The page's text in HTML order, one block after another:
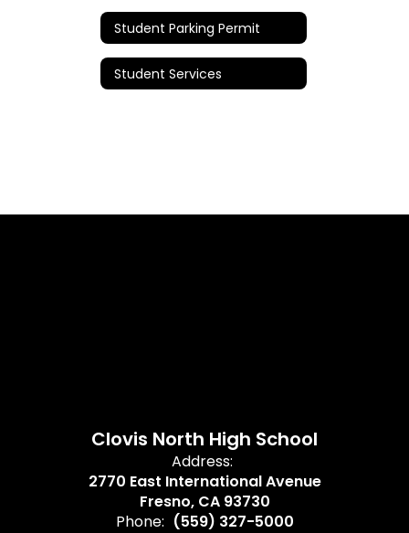
Student Parking Permit
Student Services
Clovis North High School
Address:
2770 East International Avenue
Fresno, CA 93730
Phone: (559) 327-5000